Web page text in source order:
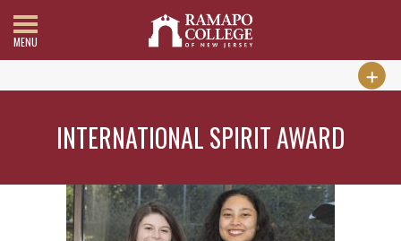
MENU
INTERNATIONAL SPIRIT AWARD